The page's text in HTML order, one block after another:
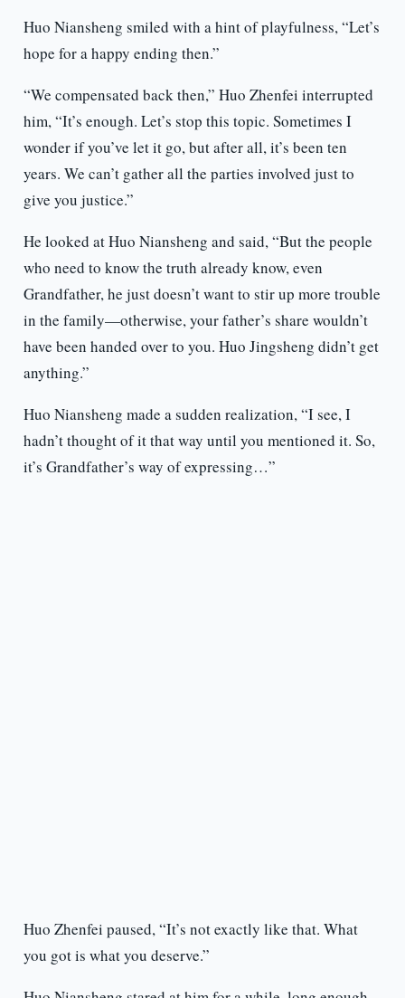
Huo Niansheng smiled with a hint of playfulness, “Let’s
hope for a happy ending then.”
“We compensated back then,” Huo Zhenfei interrupted
him, “It’s enough. Let’s stop this topic. Sometimes I
wonder if you’ve let it go, but after all, it’s been ten
years. We can’t gather all the parties involved just to
give you justice.”
He looked at Huo Niansheng and said, “But the people
who need to know the truth already know, even
Grandfather, he just doesn’t want to stir up more trouble
in the family—otherwise, your father’s share wouldn’t
have been handed over to you. Huo Jingsheng didn’t get
anything.”
Huo Niansheng made a sudden realization, “I see, I
hadn’t thought of it that way until you mentioned it. So,
it’s Grandfather’s way of expressing…”
Huo Zhenfei paused, “It’s not exactly like that. What
you got is what you deserve.”